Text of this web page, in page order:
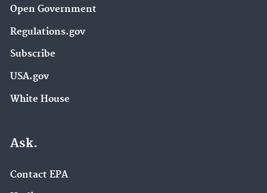
Open Government
Regulations.gov
Subscribe
USA.gov
White House
Ask.
Contact EPA